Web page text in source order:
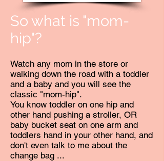
So what is "mom-
hip"?
Watch any mom in the store or
walking down the road with a toddler
and a baby and you will see the
classic "mom-hip".
You know toddler on one hip and
other hand pushing a stroller, OR
baby bucket seat on one arm and
toddlers hand in your other hand, and
don't even talk to me about the
change bag ...